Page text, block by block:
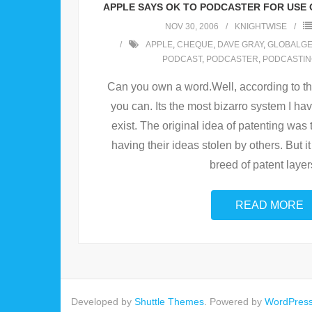
APPLE SAYS OK TO PODCASTER FOR
NOV 30, 2006 KNIGHTWISE
APPLE, CHEQUE, DAVE GRAY,
PODCAST, PODCASTER,
Can you own a word.Well, according to
you can. Its the most bizarro system I
exist. The original idea of patenting was
having their ideas stolen by others. But
breed of patent
READ MORE
Developed by Shuttle Themes. Powered by